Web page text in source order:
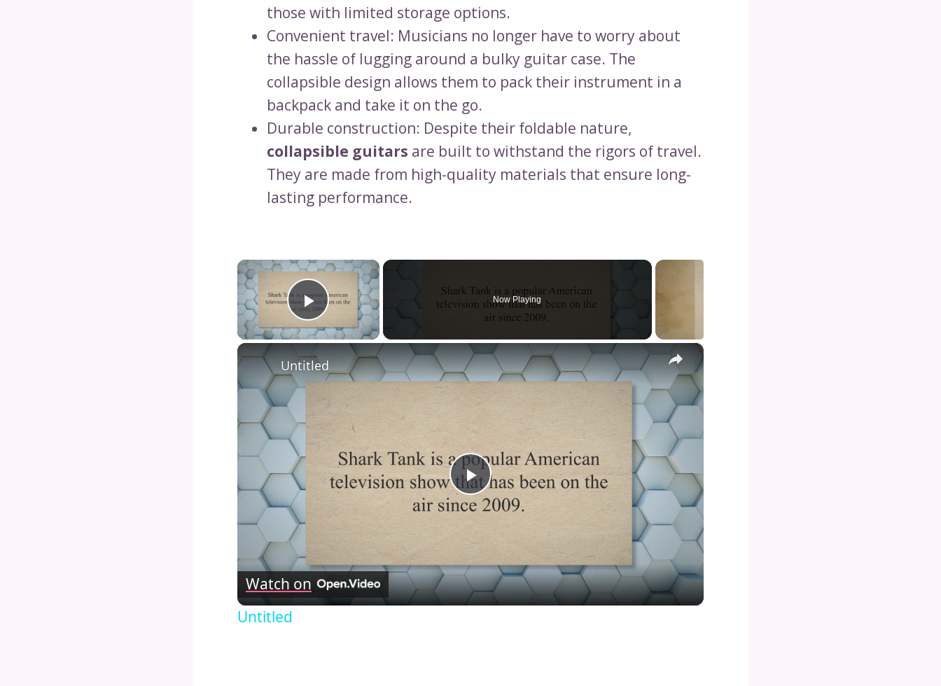
those with limited storage options.
Convenient travel: Musicians no longer have to worry about
the hassle of lugging around a bulky guitar case. The
collapsible design allows them to pack their instrument in a
backpack and take it on the go.
Durable construction: Despite their foldable nature,
collapsible guitars are built to withstand the rigors of travel.
They are made from high-quality materials that ensure long-
lasting performance.
×
Play Video
Now Playing
×
Play
Video
Untitled
Watch on
Untitled